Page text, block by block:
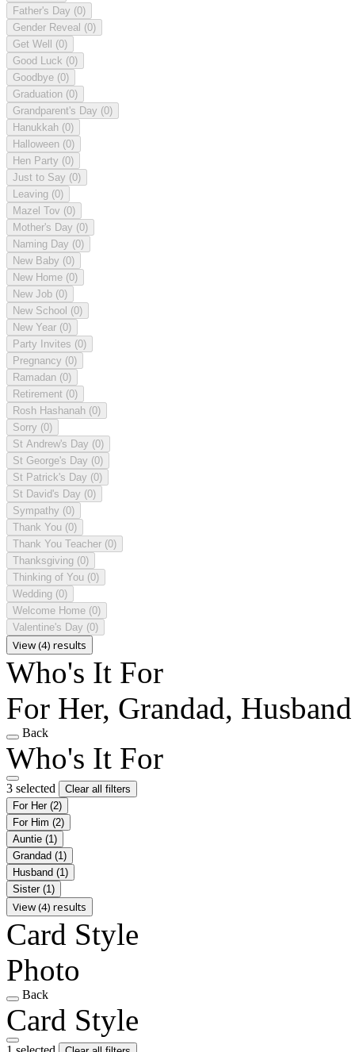
Father's Day (0)
Gender Reveal (0)
Get Well (0)
Good Luck (0)
Goodbye (0)
Graduation (0)
Grandparent's Day (0)
Hanukkah (0)
Halloween (0)
Hen Party (0)
Just to Say (0)
Leaving (0)
Mazel Tov (0)
Mother's Day (0)
Naming Day (0)
New Baby (0)
New Home (0)
New Job (0)
New School (0)
New Year (0)
Party Invites (0)
Pregnancy (0)
Ramadan (0)
Retirement (0)
Rosh Hashanah (0)
Sorry (0)
St Andrew's Day (0)
St George's Day (0)
St Patrick's Day (0)
St David's Day (0)
Sympathy (0)
Thank You (0)
Thank You Teacher (0)
Thanksgiving (0)
Thinking of You (0)
Wedding (0)
Welcome Home (0)
Valentine's Day (0)
View (4) results
Who's It For
For Her, Grandad, Husband
Back
Who's It For
3 selected
Clear all filters
For Her (2)
For Him (2)
Auntie (1)
Grandad (1)
Husband (1)
Sister (1)
View (4) results
Card Style
Photo
Back
Card Style